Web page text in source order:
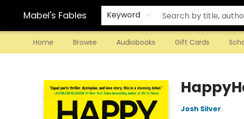
Mabel's Fables Keyword
Home Browse Audiobooks Gift Cards
Josh Silver